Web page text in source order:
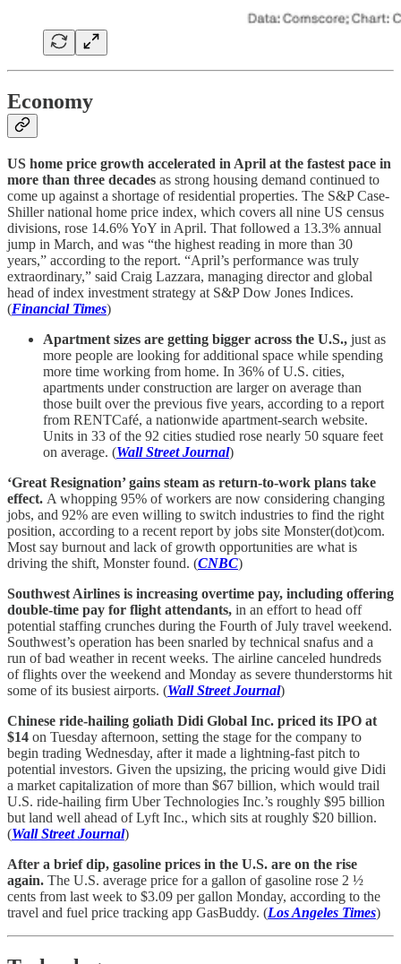
Economy
US home price growth accelerated in April at the fastest pace in
more than three decades as strong housing demand continued to
come up against a shortage of residential properties. The S&P Case-
Shiller national home price index, which covers all nine US census
divisions, rose 14.6% YoY in April. That followed a 13.3% annual
jump in March, and was “the highest reading in more than 30
years,” according to the report. “April’s performance was truly
extraordinary,” said Craig Lazzara, managing director and global
head of index investment strategy at S&P Dow Jones Indices.
(Financial Times)
Apartment sizes are getting bigger across the U.S., just as
more people are looking for additional space while spending
more time working from home. In 36% of U.S. cities,
apartments under construction are larger on average than
those built over the previous five years, according to a report
from RENTCafé, a nationwide apartment-search website.
Units in 33 of the 92 cities studied rose nearly 50 square feet
on average. (Wall Street Journal)
‘Great Resignation’ gains steam as return-to-work plans take
effect. A whopping 95% of workers are now considering changing
jobs, and 92% are even willing to switch industries to find the right
position, according to a recent report by jobs site Monster(dot)com.
Most say burnout and lack of growth opportunities are what is
driving the shift, Monster found. (CNBC)
Southwest Airlines is increasing overtime pay, including offering
double-time pay for flight attendants, in an effort to head off
potential staffing crunches during the Fourth of July travel weekend.
Southwest’s operation has been snarled by technical snafus and a
run of bad weather in recent weeks. The airline canceled hundreds
of flights over the weekend and Monday as severe thunderstorms hit
some of its busiest airports. (Wall Street Journal)
Chinese ride-hailing goliath Didi Global Inc. priced its IPO at
$14 on Tuesday afternoon, setting the stage for the company to
begin trading Wednesday, after it made a lightning-fast pitch to
potential investors. Given the upsizing, the pricing would give Didi
a market capitalization of more than $67 billion, which would trail
U.S. ride-hailing firm Uber Technologies Inc.’s roughly $95 billion
but land well ahead of Lyft Inc., which sits at roughly $20 billion.
(Wall Street Journal)
After a brief dip, gasoline prices in the U.S. are on the rise
again. The U.S. average price for a gallon of gasoline rose 2 ½
cents from last week to $3.09 per gallon Monday, according to the
travel and fuel price tracking app GasBuddy. (Los Angeles Times)